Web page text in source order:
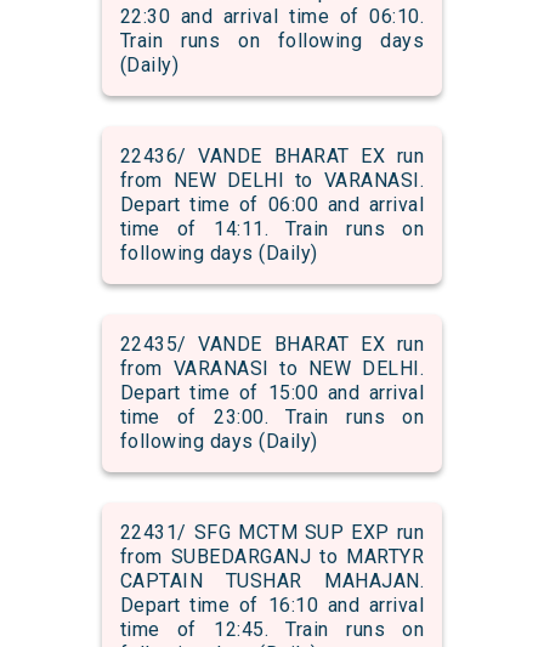
22:30 and arrival time of 06:10.
Train runs on following days
(Daily)
22436/ VANDE BHARAT EX run
from NEW DELHI to VARANASI.
Depart time of 06:00 and arrival
time of 14:11. Train runs on
following days (Daily)
22435/ VANDE BHARAT EX run
from VARANASI to NEW DELHI.
Depart time of 15:00 and arrival
time of 23:00. Train runs on
following days (Daily)
22431/ SFG MCTM SUP EXP run
from SUBEDARGANJ to MARTYR
CAPTAIN TUSHAR MAHAJAN.
Depart time of 16:10 and arrival
time of 12:45. Train runs on